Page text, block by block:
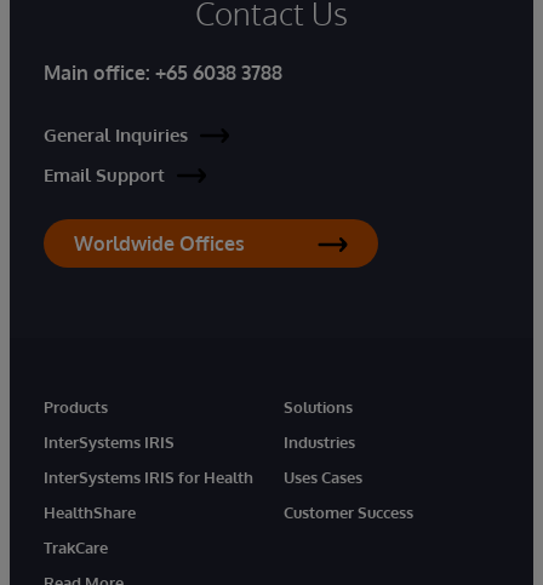
Contact Us
Main office: +65 6038 3788
General Inquiries
Email Support
Worldwide Offices
Products
InterSystems IRIS
InterSystems IRIS for Health
HealthShare
TrakCare
Solutions
Industries
Uses Cases
Customer Success